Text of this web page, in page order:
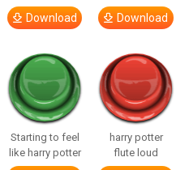
Download Download
Starting to feel
like harry potter
harry potter
flute loud